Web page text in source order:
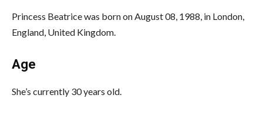
Princess Beatrice was born on August 08, 1988, in London,
England, United Kingdom.
Age
She’s currently 30 years old.